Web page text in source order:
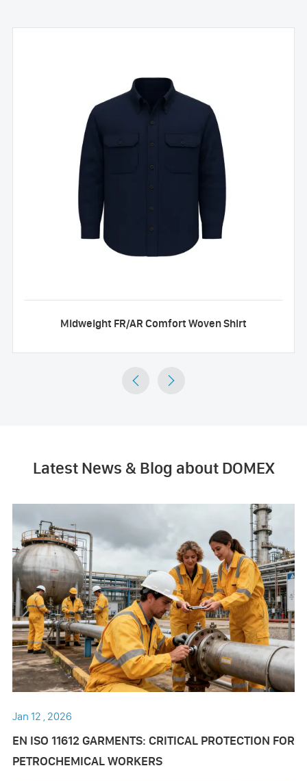
Midweight FR/AR Comfort Woven Shirt
 
Latest News & Blog about DOMEX
Jan 12 , 2026
EN ISO 11612 GARMENTS: CRITICAL PROTECTION FOR
PETROCHEMICAL WORKERS